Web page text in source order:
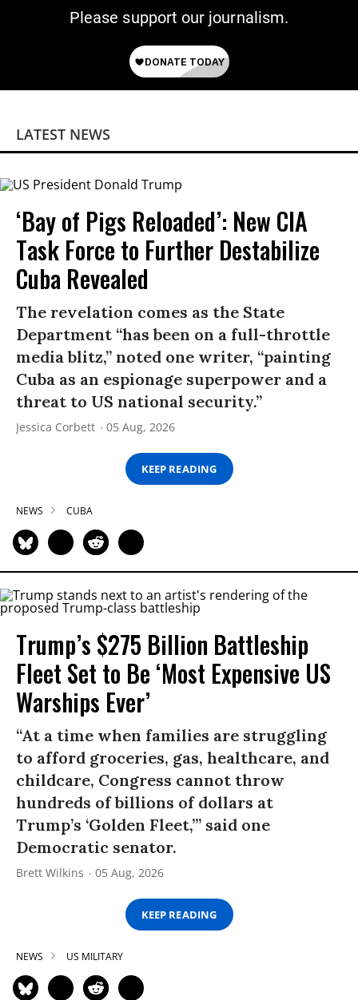
Please support our journalism.
LATEST NEWS
‘Bay of Pigs Reloaded’: New CIA
Task Force to Further Destabilize
Cuba Revealed
The revelation comes as the State
Department “has been on a full-throttle
media blitz,” noted one writer, “painting
Cuba as an espionage superpower and a
threat to US national security.”
Jessica Corbett 05 Aug, 2026
KEEP READING
NEWS CUBA
Trump’s $275 Billion Battleship
Fleet Set to Be ‘Most Expensive US
Warships Ever’
“At a time when families are struggling
to afford groceries, gas, healthcare, and
childcare, Congress cannot throw
hundreds of billions of dollars at
Trump’s ‘Golden Fleet,’” said one
Democratic senator.
Brett Wilkins 05 Aug, 2026
KEEP READING
NEWS US MILITARY